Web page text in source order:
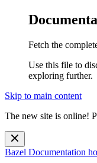
Fetch the
Use this file to
exploring further.
Skip to main content
The new site is online!
Bazel Documentation